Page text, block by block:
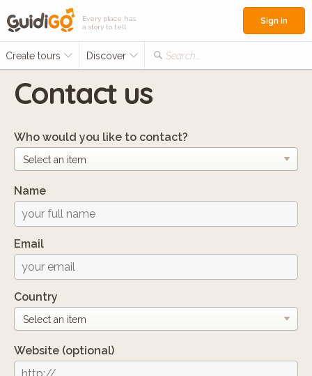
Every place has
a story to tell
Create tours Discover Search...
Sign in
Contact us
Who would you like to contact?
Name
Email
Country
Website (optional)